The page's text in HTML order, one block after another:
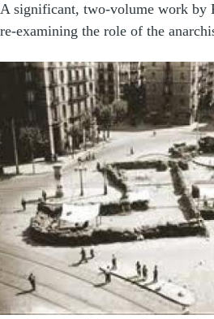
A significant, two-volume work by
re-examining the role of the